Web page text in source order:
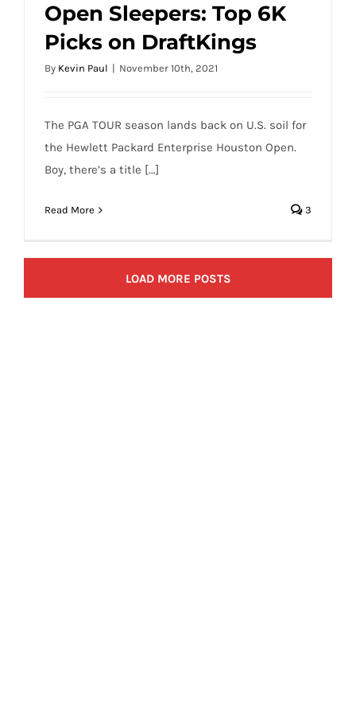
PGA DFS 2021 Houston Open Sleepers:
Top 6K Picks on DraftKings
Open Sleepers: Top 6K
Picks on DraftKings
By Kevin Paul | November 10th, 2021
The PGA TOUR season lands back on U.S. soil for
the Hewlett Packard Enterprise Houston Open.
Boy, there’s a title [...]
Read More 3
LOAD MORE POSTS